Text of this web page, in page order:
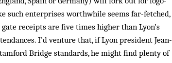
such enterprises worthwhile seems far-fetched,
receipts are five times higher than Lyon’s
I’d venture that, if Lyon president Jean-
Bridge standards, he might find plenty of